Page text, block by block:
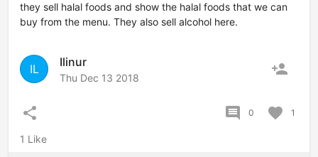
they sell halal foods and show the halal foods that we can
buy from the menu. They also sell alcohol here.
IL
Ilinur
Thu Dec 13 2018 person_add
share comment 0 favorite 1
1 Like